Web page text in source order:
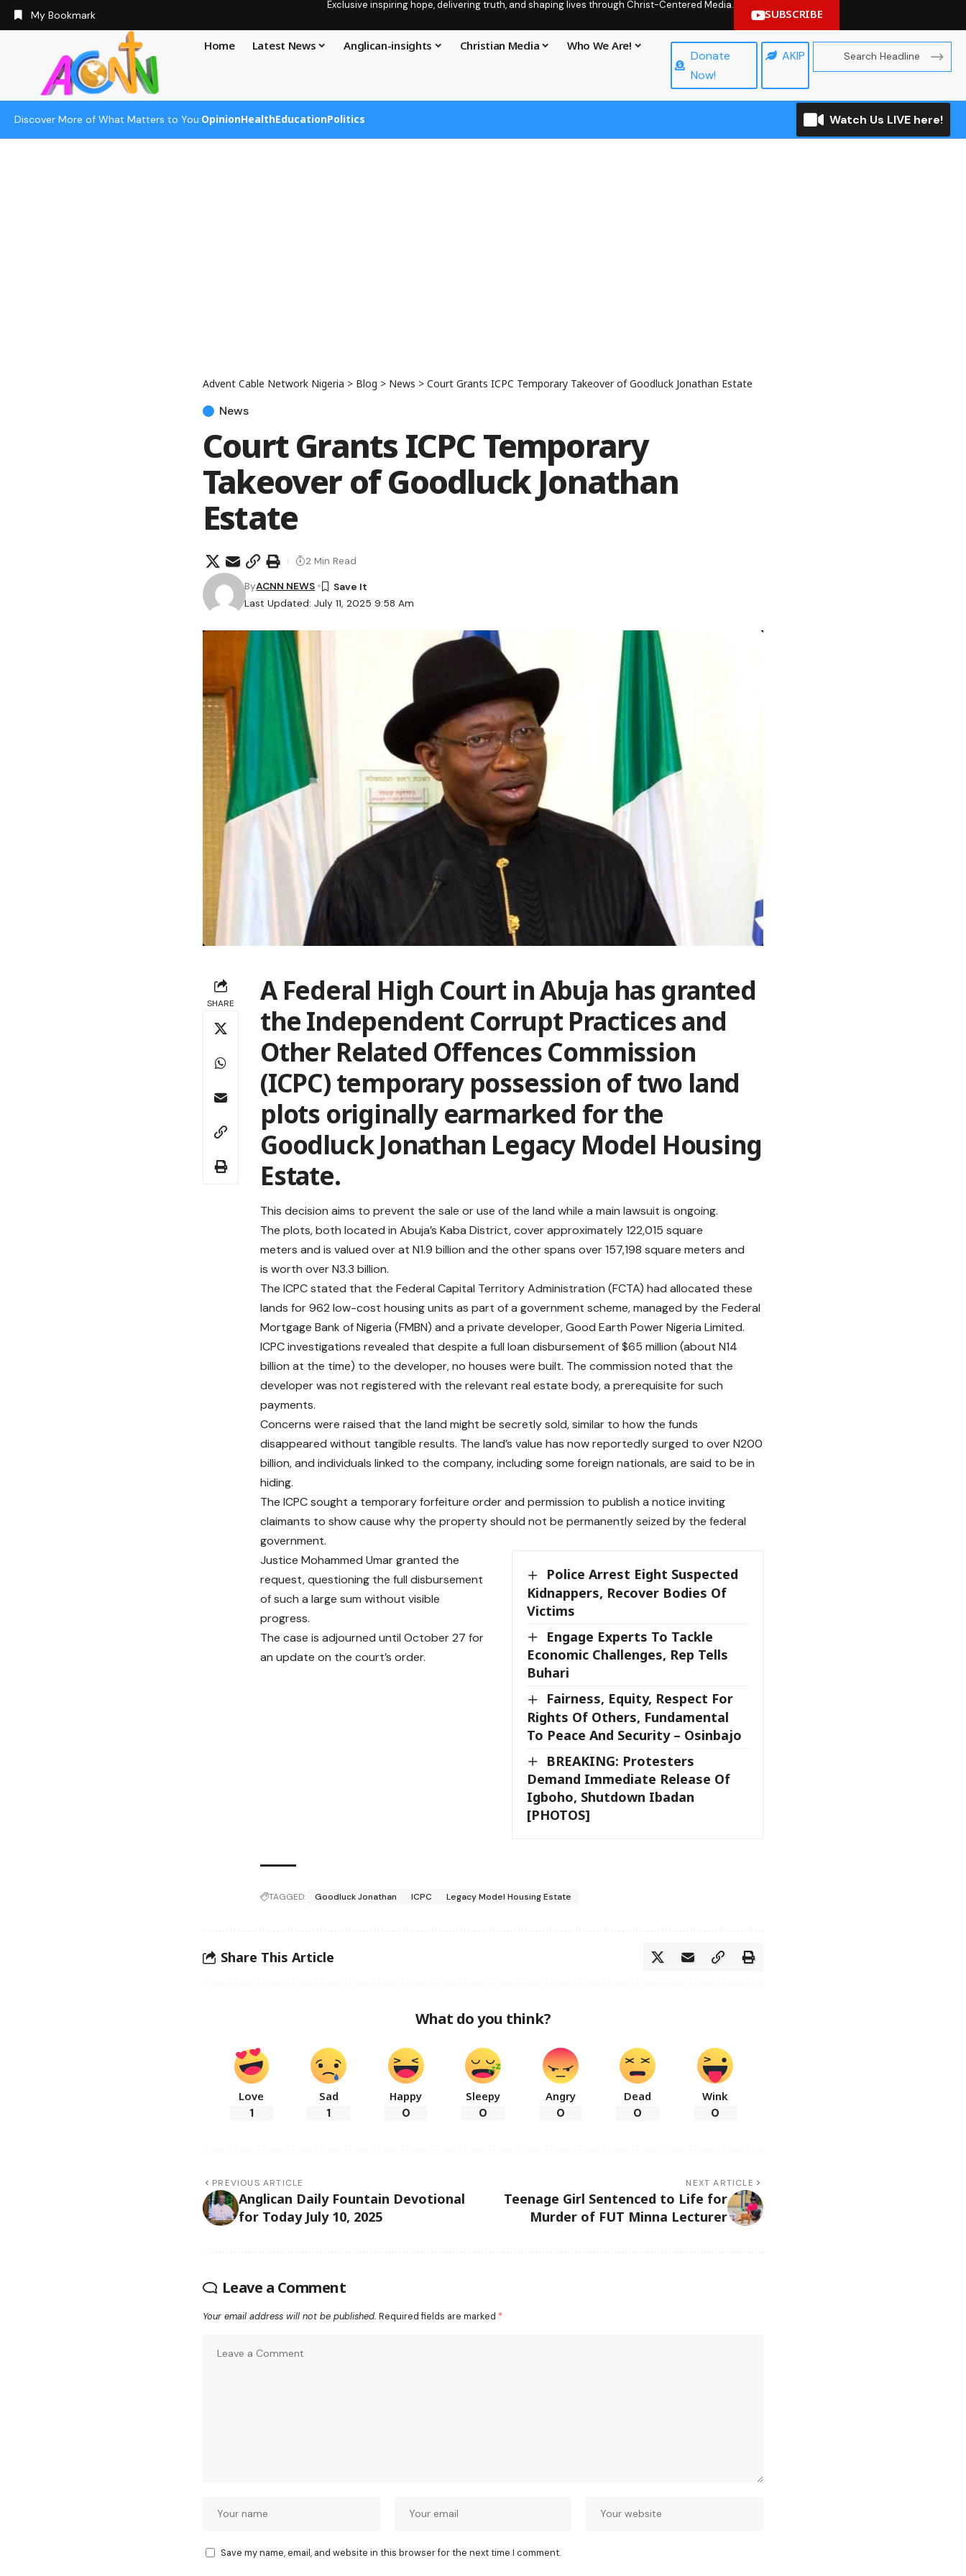
My Bookmark
Exclusive inspiring hope, delivering truth, and shaping lives through Christ-Centered Media.
SUBSCRIBE
Home Latest News Anglican-insights Christian Media Who We Are!
Donate
Now!
AKIP
Discover More of What Matters to You:OpinionHealthEducationPolitics Watch Us LIVE here!
Advent Cable Network Nigeria > Blog > News > Court Grants ICPC Temporary Takeover of Goodluck Jonathan Estate
News
Court Grants ICPC Temporary
Takeover of Goodluck Jonathan
Estate
Last Updated: July 11, 2025 9:58 Am
ByACNN NEWS
2 Min Read
SHARE
A Federal High Court in Abuja has granted
the Independent Corrupt Practices and
Other Related Offences Commission
(ICPC) temporary possession of two land
plots originally earmarked for the
Goodluck Jonathan Legacy Model Housing
Estate.
This decision aims to prevent the sale or use of the land while a main lawsuit is ongoing.
The plots, both located in Abuja’s Kaba District, cover approximately 122,015 square
meters and is valued over at N1.9 billion and the other spans over 157,198 square meters and
is worth over N3.3 billion.
The ICPC stated that the Federal Capital Territory Administration (FCTA) had allocated these
lands for 962 low-cost housing units as part of a government scheme, managed by the Federal
Mortgage Bank of Nigeria (FMBN) and a private developer, Good Earth Power Nigeria Limited.
ICPC investigations revealed that despite a full loan disbursement of $65 million (about N14
billion at the time) to the developer, no houses were built. The commission noted that the
developer was not registered with the relevant real estate body, a prerequisite for such
payments.
Concerns were raised that the land might be secretly sold, similar to how the funds
disappeared without tangible results. The land’s value has now reportedly surged to over N200
billion, and individuals linked to the company, including some foreign nationals, are said to be in
hiding.
The ICPC sought a temporary forfeiture order and permission to publish a notice inviting
claimants to show cause why the property should not be permanently seized by the federal
government.
Police Arrest Eight Suspected
Kidnappers, Recover Bodies Of
Victims
Engage Experts To Tackle
Economic Challenges, Rep Tells
Buhari
Fairness, Equity, Respect For
Rights Of Others, Fundamental
To Peace And Security – Osinbajo
BREAKING: Protesters
Demand Immediate Release Of
Igboho, Shutdown Ibadan
[PHOTOS]
Justice Mohammed Umar granted the
request, questioning the full disbursement
of such a large sum without visible
progress.
The case is adjourned until October 27 for
an update on the court’s order.
TAGGED: Goodluck Jonathan ICPC Legacy Model Housing Estate
Share This Article
What do you think?
Love
1
Sad
1
Happy
0
Sleepy
0
Angry
0
Dead
0
Wink
0
PREVIOUS ARTICLE
Anglican Daily Fountain Devotional
for Today July 10, 2025
NEXT ARTICLE
Teenage Girl Sentenced to Life for
Murder of FUT Minna Lecturer
Leave a Comment
Your email address will not be published. Required fields are marked *
Save my name, email, and website in this browser for the next time I comment.